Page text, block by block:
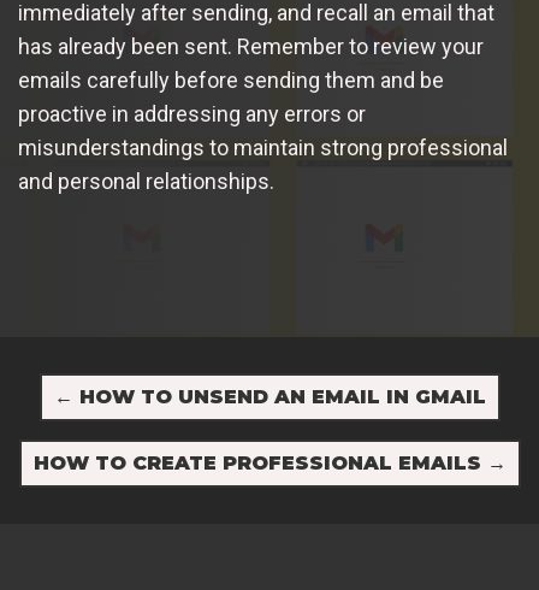
immediately after sending, and recall an email that
has already been sent. Remember to review your
emails carefully before sending them and be
proactive in addressing any errors or
misunderstandings to maintain strong professional
and personal relationships.
← HOW TO UNSEND AN EMAIL IN GMAIL
HOW TO CREATE PROFESSIONAL EMAILS →